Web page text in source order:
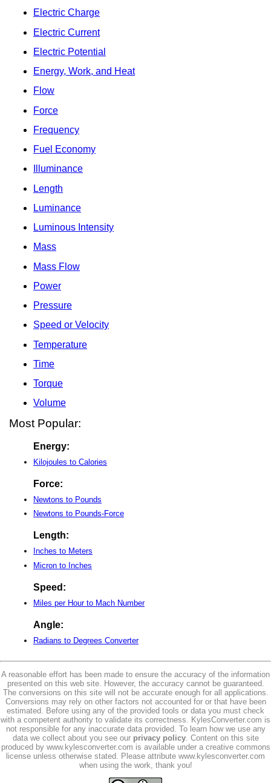
Electric Charge
Electric Current
Electric Potential
Energy, Work, and Heat
Flow
Force
Frequency
Fuel Economy
Illuminance
Length
Luminance
Luminous Intensity
Mass
Mass Flow
Power
Pressure
Speed or Velocity
Temperature
Time
Torque
Volume
Most Popular:
Energy:
Kilojoules to Calories
Force:
Newtons to Pounds
Newtons to Pounds-Force
Length:
Inches to Meters
Micron to Inches
Speed:
Miles per Hour to Mach Number
Angle:
Radians to Degrees Converter
A reasonable effort has been made to ensure the accuracy of the information
presented on this web site. However, the accuracy cannot be guaranteed.
The conversions on this site will not be accurate enough for all applications.
Conversions may rely on other factors not accounted for or that have been
estimated. Before using any of the provided tools or data you must check
with a competent authority to validate its correctness. KylesConverter.com is
not responsible for any inaccurate data provided. To learn how we use any
data we collect about you see our privacy policy. Content on this site
produced by www.kylesconverter.com is available under a creative commons
license unless otherwise stated. Please attribute www.kylesconverter.com
when using the work, thank you!